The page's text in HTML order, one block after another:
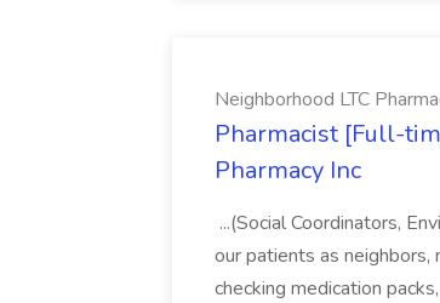
Neighborhood LTC
Pharmacist [Full-
Pharmacy Inc
...(Social Coordinators,
our patients as
checking medication